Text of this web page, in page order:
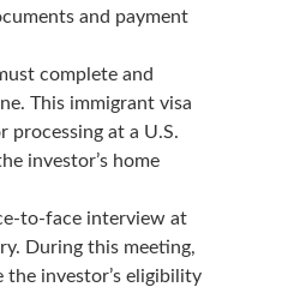
and payment
complete and
This immigrant visa
processing at a U.S.
investor’s home
to-face interview at
During this meeting,
the investor’s eligibility